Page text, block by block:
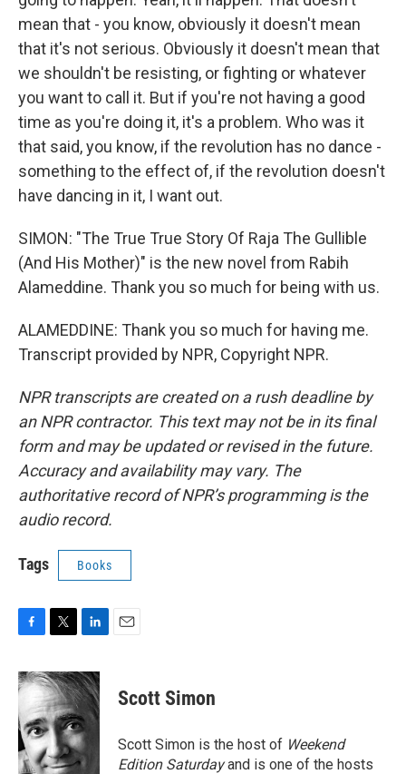
mean that - you know, obviously it doesn't mean
that it's not serious. Obviously it doesn't mean that
we shouldn't be resisting, or fighting or whatever
you want to call it. But if you're not having a good
time as you're doing it, it's a problem. Who was it
that said, you know, if the revolution has no dance -
something to the effect of, if the revolution doesn't
have dancing in it, I want out.
SIMON: "The True True Story Of Raja The Gullible
(And His Mother)" is the new novel from Rabih
Alameddine. Thank you so much for being with us.
ALAMEDDINE: Thank you so much for having me.
Transcript provided by NPR, Copyright NPR.
NPR transcripts are created on a rush deadline by
an NPR contractor. This text may not be in its final
form and may be updated or revised in the future.
Accuracy and availability may vary. The
authoritative record of NPR’s programming is the
audio record.
Tags Books
c
e
b
o
o
k
i
t
t
e
r
n
k
d
I
n
Scott Simon
Scott Simon is the host of Weekend
Edition Saturdayand is one of the hosts